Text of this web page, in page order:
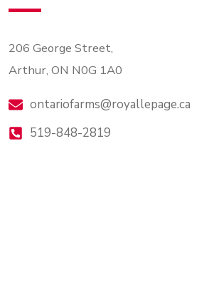
206 George Street,
Arthur, ON N0G 1A0
ontariofarms@royallepage.ca
519-848-2819